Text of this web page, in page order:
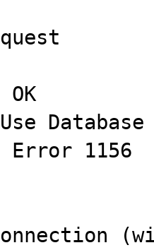
Database
Error 1156